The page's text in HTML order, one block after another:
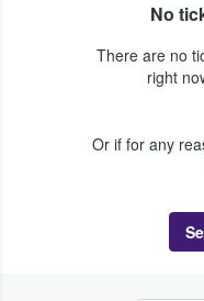
No
There are no
right
Or if for any